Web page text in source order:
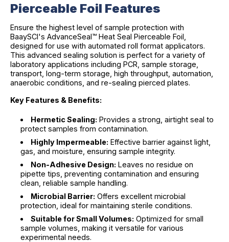
Pierceable Foil Features
Ensure the highest level of sample protection with
BaaySCI's AdvanceSeal™ Heat Seal Pierceable Foil,
designed for use with automated roll format applicators.
This advanced sealing solution is perfect for a variety of
laboratory applications including PCR, sample storage,
transport, long-term storage, high throughput, automation,
anaerobic conditions, and re-sealing pierced plates.
Key Features & Benefits:
Hermetic Sealing: Provides a strong, airtight seal to
protect samples from contamination.
Highly Impermeable: Effective barrier against light,
gas, and moisture, ensuring sample integrity.
Non-Adhesive Design: Leaves no residue on
pipette tips, preventing contamination and ensuring
clean, reliable sample handling.
Microbial Barrier: Offers excellent microbial
protection, ideal for maintaining sterile conditions.
Suitable for Small Volumes: Optimized for small
sample volumes, making it versatile for various
experimental needs.